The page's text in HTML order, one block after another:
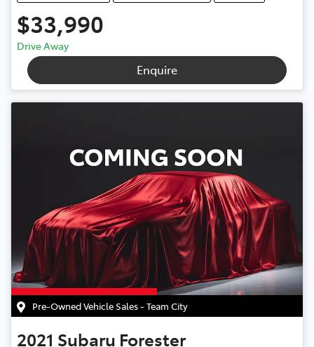
$33,990
Drive Away
Enquire
Pre-Owned Vehicle Sales - Team City
2021 Subaru Forester